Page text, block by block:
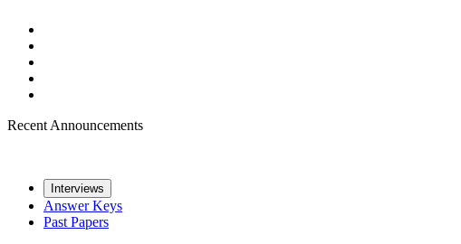
Recent Announcements
Interviews
Answer Keys
Past Papers